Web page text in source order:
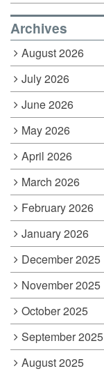
Archives
August 2026
July 2026
June 2026
May 2026
April 2026
March 2026
February 2026
January 2026
December 2025
November 2025
October 2025
September 2025
August 2025